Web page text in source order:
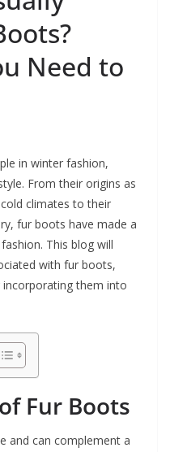
Need to
in winter fashion,
From their origins as
climates to their
fur boots have made a
This blog will
with fur boots,
them into
Fur Boots
and can complement a